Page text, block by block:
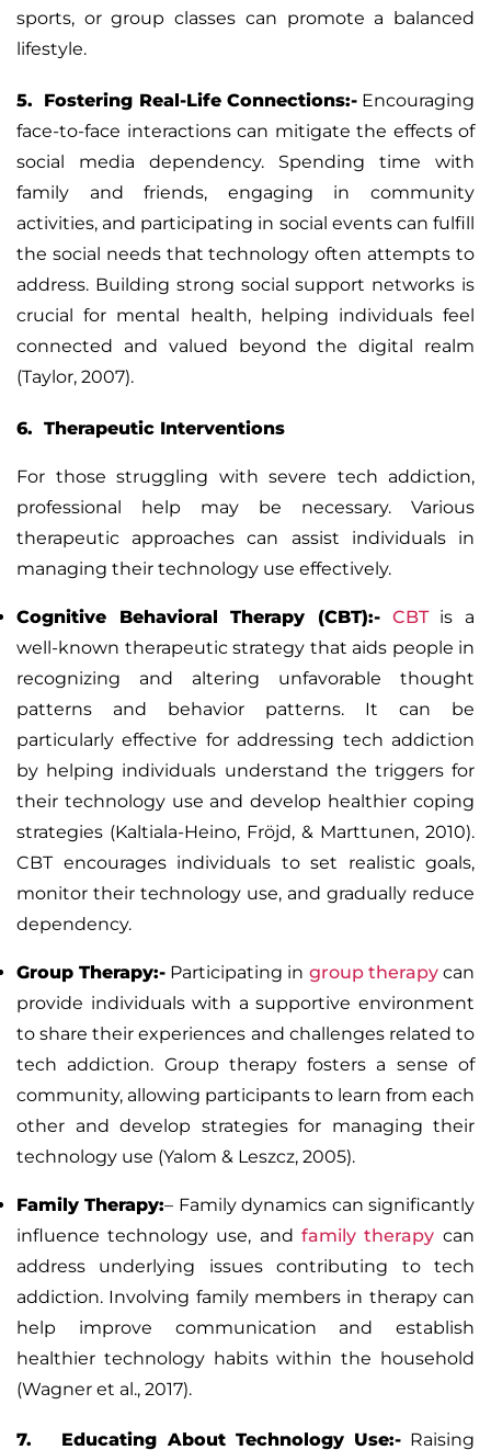
sports, or group classes can promote a balanced
lifestyle.
5. Fostering Real-Life Connections:- Encouraging
face-to-face interactions can mitigate the effects of
social media dependency. Spending time with
family and friends, engaging in community
activities, and participating in social events can fulfill
the social needs that technology often attempts to
address. Building strong social support networks is
crucial for mental health, helping individuals feel
connected and valued beyond the digital realm
(Taylor, 2007).
6. Therapeutic Interventions
For those struggling with severe tech addiction,
professional help may be necessary. Various
therapeutic approaches can assist individuals in
managing their technology use effectively.
Cognitive Behavioral Therapy (CBT):- CBT is a
well-known therapeutic strategy that aids people in
recognizing and altering unfavorable thought
patterns and behavior patterns. It can be
particularly effective for addressing tech addiction
by helping individuals understand the triggers for
their technology use and develop healthier coping
strategies (Kaltiala-Heino, Fröjd, & Marttunen, 2010).
CBT encourages individuals to set realistic goals,
monitor their technology use, and gradually reduce
dependency.
Group Therapy:- Participating in group therapy can
provide individuals with a supportive environment
to share their experiences and challenges related to
tech addiction. Group therapy fosters a sense of
community, allowing participants to learn from each
other and develop strategies for managing their
technology use (Yalom & Leszcz, 2005).
Family Therapy:– Family dynamics can significantly
influence technology use, and family therapy can
address underlying issues contributing to tech
addiction. Involving family members in therapy can
help improve communication and establish
healthier technology habits within the household
(Wagner et al., 2017).
7. Educating About Technology Use:- Raising